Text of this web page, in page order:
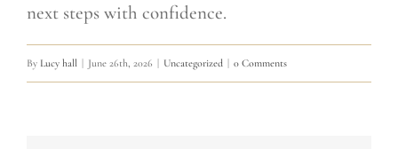
next steps with confidence.
By Lucy hall | June 26th, 2026 | Uncategorized | 0 Comments